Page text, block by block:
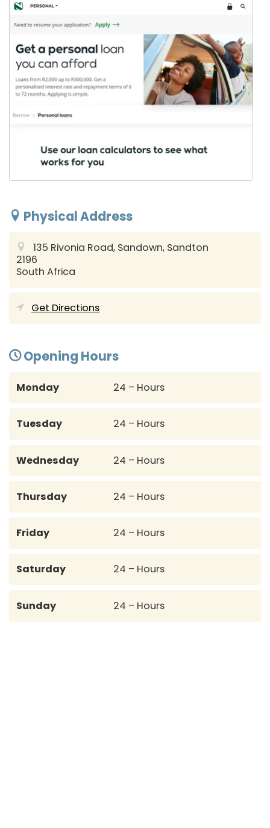
Physical Address
135 Rivonia Road, Sandown, Sandton
2196
South Africa
Get Directions
Opening Hours
Monday 24 – Hours
Tuesday 24 – Hours
Wednesday 24 – Hours
Thursday 24 – Hours
Friday 24 – Hours
Saturday 24 – Hours
Sunday 24 – Hours